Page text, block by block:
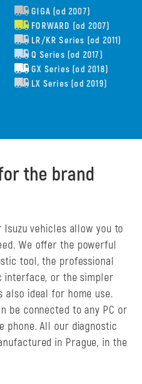
GIGA (od 2007)
FORWARD (od 2007)
LR/KR Series (od 2011)
Q Series (od 2017)
GX Series (od 2018)
LX Series (od 2019)
the brand
vehicles allow you to
We offer the powerful
tool, the professional
interface, or the simpler
also ideal for home use.
be connected to any PC or
phone. All our diagnostic
in Prague, in the